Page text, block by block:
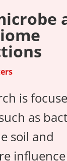
is
as
soil and